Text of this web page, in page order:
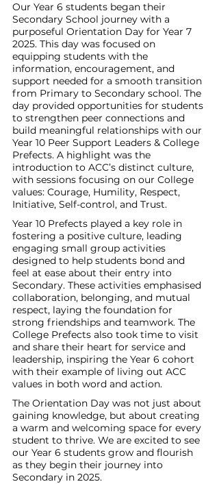
Our Year 6 students began their
Secondary School journey with a
purposeful Orientation Day for Year 7
2025. This day was focused on
equipping students with the
information, encouragement, and
support needed for a smooth transition
from Primary to Secondary school. The
day provided opportunities for students
to strengthen peer connections and
build meaningful relationships with our
Year 10 Peer Support Leaders & College
Prefects. A highlight was the
introduction to ACC’s distinct culture,
with sessions focusing on our College
values: Courage, Humility, Respect,
Initiative, Self-control, and Trust.
Year 10 Prefects played a key role in
fostering a positive culture, leading
engaging small group activities
designed to help students bond and
feel at ease about their entry into
Secondary. These activities emphasised
collaboration, belonging, and mutual
respect, laying the foundation for
strong friendships and teamwork. The
College Prefects also took time to visit
and share their heart for service and
leadership, inspiring the Year 6 cohort
with their example of living out ACC
values in both word and action.
The Orientation Day was not just about
gaining knowledge, but about creating
a warm and welcoming space for every
student to thrive. We are excited to see
our Year 6 students grow and flourish
as they begin their journey into
Secondary in 2025.